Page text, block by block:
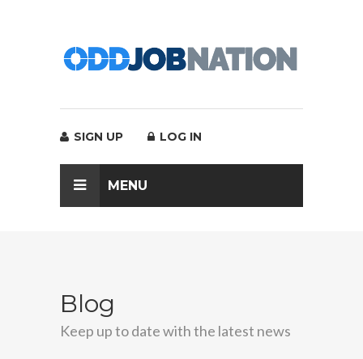
SIGN UP LOG IN
MENU
Blog
Keep up to date with the latest news